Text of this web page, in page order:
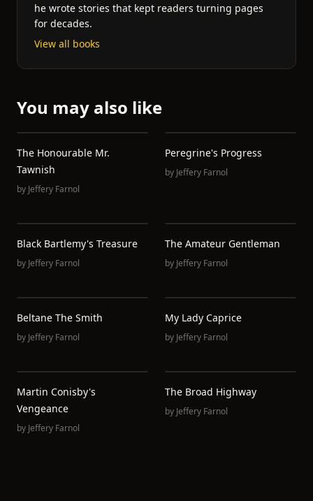
he wrote stories that kept readers turning pages
for decades.
View all books
You may also like
The Honourable Mr.
Tawnish
by Jeffery Farnol
Peregrine's Progress
by Jeffery Farnol
Black Bartlemy's Treasure
by Jeffery Farnol
The Amateur Gentleman
by Jeffery Farnol
Beltane The Smith
by Jeffery Farnol
My Lady Caprice
by Jeffery Farnol
Martin Conisby's
Vengeance
by Jeffery Farnol
The Broad Highway
by Jeffery Farnol